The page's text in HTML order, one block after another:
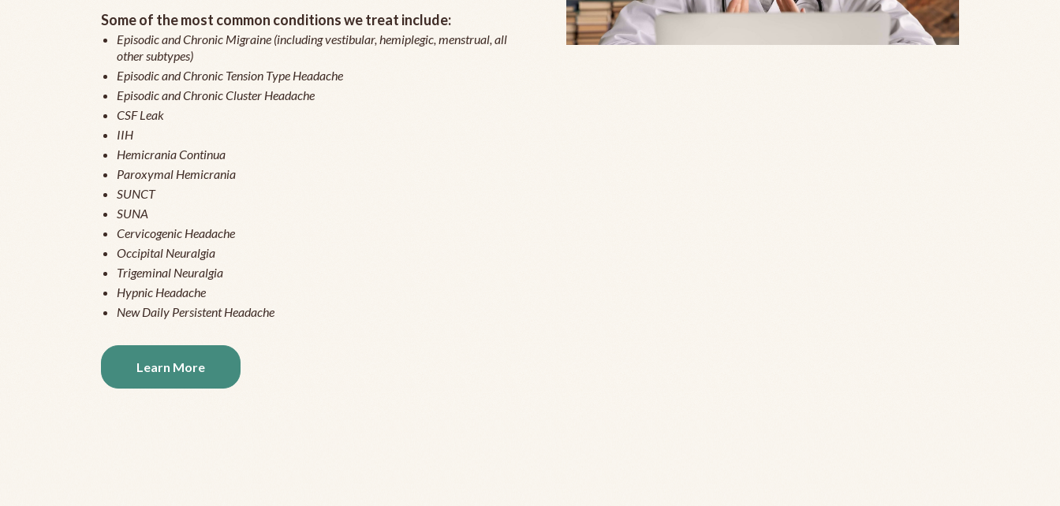
Some of the most common conditions we treat include:
Episodic and Chronic Migraine (including vestibular, hemiplegic, menstrual, all
other subtypes)
Episodic and Chronic Tension Type Headache
Episodic and Chronic Cluster Headache
CSF Leak
IIH
Hemicrania Continua
Paroxymal Hemicrania
SUNCT
SUNA
Cervicogenic Headache
Occipital Neuralgia
Trigeminal Neuralgia
Hypnic Headache
New Daily Persistent Headache
Learn More